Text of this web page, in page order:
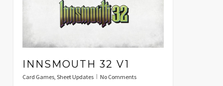
INNSMOUTH 32 V1
Card Games, Sheet Updates No Comments